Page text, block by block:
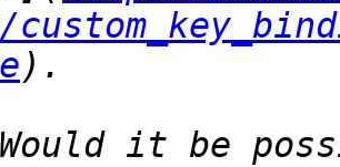
it be